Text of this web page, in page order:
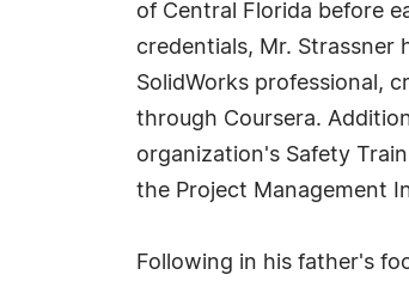
of Central Florida before
credentials, Mr. Strassner
SolidWorks professional,
through Coursera.
organization's Safety
the Project Management
Following in his father's